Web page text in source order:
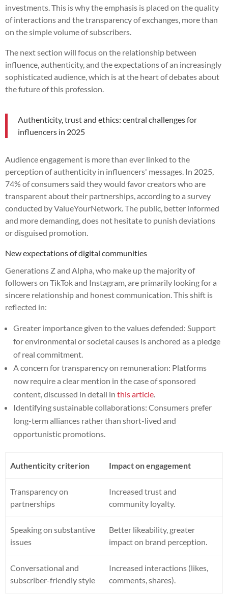
investments. This is why the emphasis is placed on the quality
of interactions and the transparency of exchanges, more than
on the simple volume of subscribers.
The next section will focus on the relationship between
influence, authenticity, and the expectations of an increasingly
sophisticated audience, which is at the heart of debates about
the future of this profession.
Authenticity, trust and ethics: central challenges for
influencers in 2025
Audience engagement is more than ever linked to the
perception of authenticity in influencers' messages. In 2025,
74% of consumers said they would favor creators who are
transparent about their partnerships, according to a survey
conducted by ValueYourNetwork. The public, better informed
and more demanding, does not hesitate to punish deviations
or disguised promotion.
New expectations of digital communities
Generations Z and Alpha, who make up the majority of
followers on TikTok and Instagram, are primarily looking for a
sincere relationship and honest communication. This shift is
reflected in:
Greater importance given to the values defended: Support
for environmental or societal causes is anchored as a pledge
of real commitment.
A concern for transparency on remuneration: Platforms
now require a clear mention in the case of sponsored
content, discussed in detail in this article
Identifying sustainable collaborations: Consumers prefer
long-term alliances rather than short-lived and
opportunistic promotions.
Authenticity criterion Impact on engagement
Transparency on
partnerships
Increased trust and
community loyalty.
Speaking on substantive
issues
Better likeability, greater
impact on brand perception.
Conversational and
subscriber-friendly style
Increased interactions (likes,
comments, shares).